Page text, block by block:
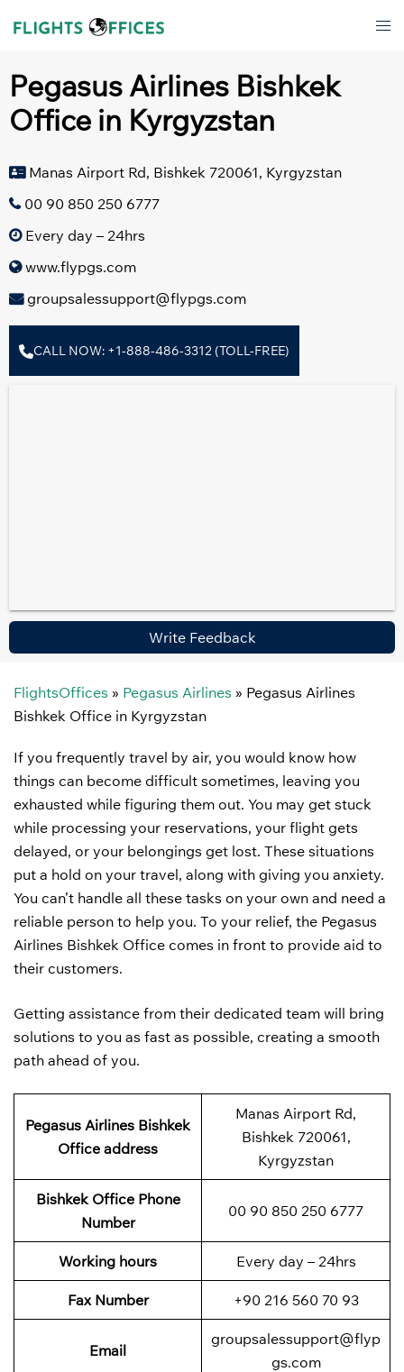
Pegasus Airlines Bishkek
Office in Kyrgyzstan
Manas Airport Rd, Bishkek 720061, Kyrgyzstan
00 90 850 250 6777
Every day – 24hrs
www.flypgs.com
groupsalessupport@flypgs.com
CALL NOW: +1-888-486-3312 (TOLL-FREE)
Write Feedback
FlightsOffices » Pegasus Airlines » Pegasus Airlines
Bishkek Office in Kyrgyzstan
If you frequently travel by air, you would know how
things can become difficult sometimes, leaving you
exhausted while figuring them out. You may get stuck
while processing your reservations, your flight gets
delayed, or your belongings get lost. These situations
put a hold on your travel, along with giving you anxiety.
You can’t handle all these tasks on your own and need a
reliable person to help you. To your relief, the Pegasus
Airlines Bishkek Office comes in front to provide aid to
their customers.
Getting assistance from their dedicated team will bring
solutions to you as fast as possible, creating a smooth
path ahead of you.
Pegasus Airlines Bishkek
Office address
Manas Airport Rd,
Bishkek 720061,
Kyrgyzstan
Bishkek Office Phone
Number
00 90 850 250 6777
Working hours Every day – 24hrs
Fax Number +90 216 560 70 93
Email
groupsalessupport@flyp
gs.com